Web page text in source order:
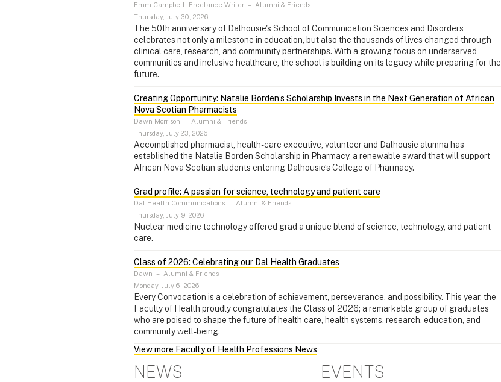
Emm Campbell, Freelance Writer – Alumni & Friends
Thursday, July 30, 2026
The 50th anniversary of Dalhousie's School of Communication Sciences and Disorders
celebrates not only a milestone in education, but also the thousands of lives changed through
clinical care, research, and community partnerships. With a growing focus on underserved
communities and inclusive healthcare, the school is building on its legacy while preparing for the
future.
Creating Opportunity: Natalie Borden’s Scholarship Invests in the Next Generation of African
Nova Scotian Pharmacists
Dawn Morrison – Alumni & Friends
Thursday, July 23, 2026
Accomplished pharmacist, health-care executive, volunteer and Dalhousie alumna has
established the Natalie Borden Scholarship in Pharmacy, a renewable award that will support
African Nova Scotian students entering Dalhousie’s College of Pharmacy.
Grad profile: A passion for science, technology and patient care
Dal Health Communications – Alumni & Friends
Thursday, July 9, 2026
Nuclear medicine technology offered grad a unique blend of science, technology, and patient
care.
Class of 2026: Celebrating our Dal Health Graduates
Dawn – Alumni & Friends
Monday, July 6, 2026
Every Convocation is a celebration of achievement, perseverance, and possibility. This year, the
Faculty of Health proudly congratulates the Class of 2026; a remarkable group of graduates
who are poised to shape the future of health care, health systems, research, education, and
community well-being.
View more Faculty of Health Professions News
NEWS EVENTS